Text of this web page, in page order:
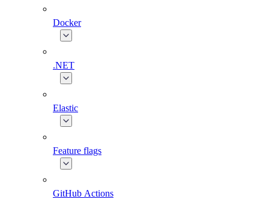
Docker
.NET
Elastic
Feature flags
GitHub Actions